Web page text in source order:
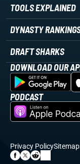
TOOLS EXPLAINED
DYNASTY
DRAFT SHARKS
DOWNLOAD OUR
PODCAST
Privacy Policy